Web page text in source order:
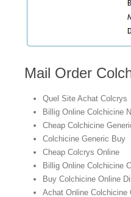
Mail Order
Quel Site Achat Colcrys
Billig Online Colchicine
Cheap Colchicine
Colchicine Generic Buy
Cheap Colcrys Online
Billig Online Colchicine
Buy Colchicine Online
Achat Online Colchicine